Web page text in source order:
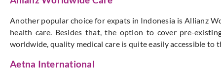
Another popular choice for expats in Indonesia is Allianz
health care. Besides that, the option to cover pre-
worldwide, quality medical care is quite easily accessible to
Aetna International